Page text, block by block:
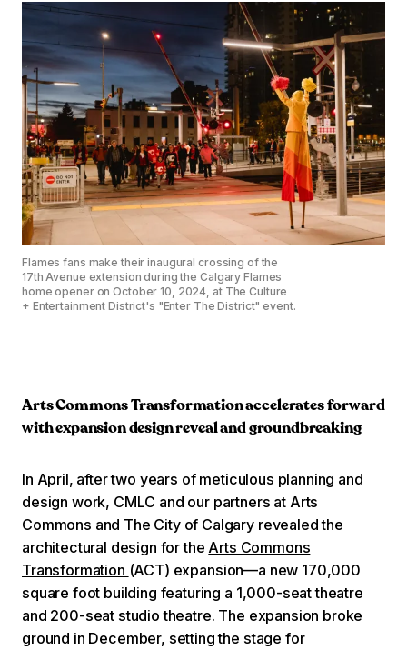
Flames fans make their inaugural crossing of the
17th Avenue extension during the Calgary Flames
home opener on October 10, 2024, at The Culture
+ Entertainment District's "Enter The District" event.
Arts Commons Transformation accelerates forward
with expansion design reveal and groundbreaking
In April, after two years of meticulous planning and
design work, CMLC and our partners at Arts
Commons and The City of Calgary revealed the
architectural design for the Arts Commons
Transformation (ACT) expansion—a new 170,000
square foot building featuring a 1,000-seat theatre
and 200-seat studio theatre. The expansion broke
ground in December, setting the stage for